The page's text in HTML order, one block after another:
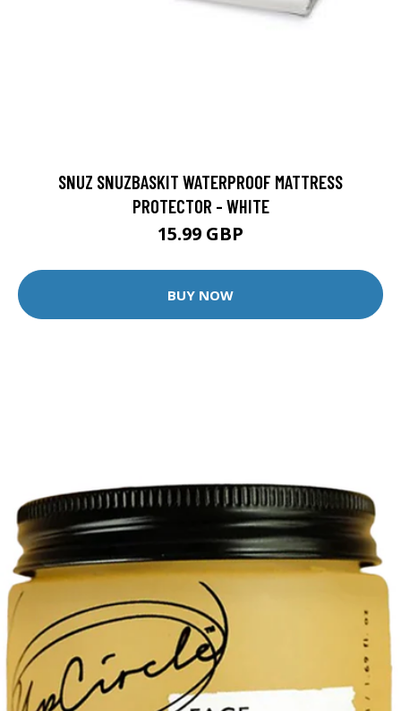
SNUZ SNUZBASKIT WATERPROOF MATTRESS
PROTECTOR - WHITE
15.99 GBP
BUY NOW